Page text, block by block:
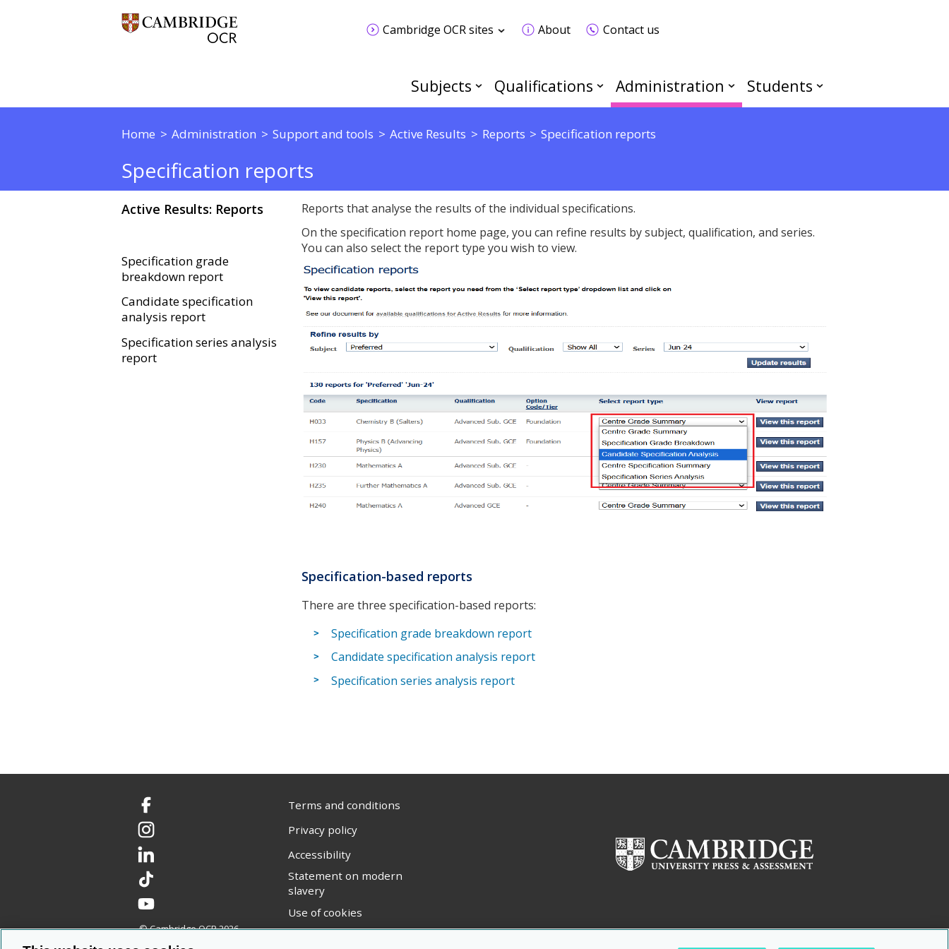
Cambridge OCR sites About Contact us
Subjects Qualifications Administration Students
Home Administration Support and tools Active Results Reports Specification reports
Specification reports
Active Results: Reports
Specification grade
breakdown report
Candidate specification
analysis report
Specification series analysis
report
Reports that analyse the results of the individual specifications.
On the specification report home page, you can refine results by subject, qualification, and series.
You can also select the report type you wish to view.
Specification-based reports
There are three specification-based reports:
Specification grade breakdown report
Candidate specification analysis report
Specification series analysis report
Facebook
Instagram
LinkedIn
TikTok
YouTube
© Cambridge OCR2026
Terms and conditions
Privacy policy
Accessibility
Statement on modern
slavery
Use of cookies